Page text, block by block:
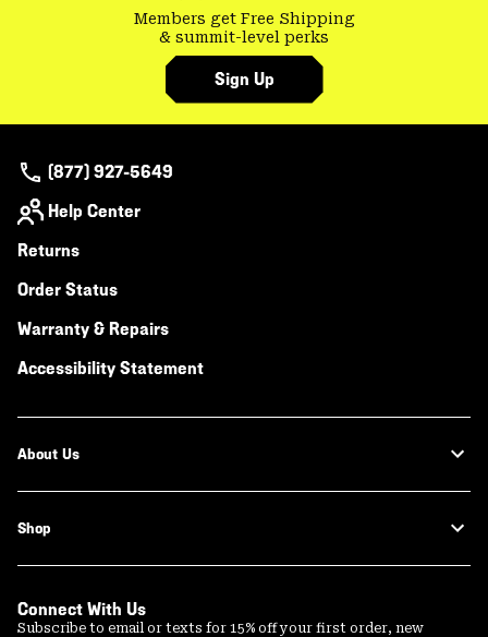
Members get Free Shipping
& summit-level perks
Sign Up
(877) 927-5649
Help Center
Returns
Order Status
Warranty & Repairs
Accessibility Statement
About Us
Shop
Connect With Us
Subscribe to email or texts for 15% off your first order, new